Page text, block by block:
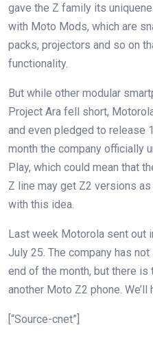
gave the Z family its
with Moto Mods, which are
packs, projectors and so on
functionality.
But while other modular
Project Ara fell short,
and even pledged to release
month the company officially
Play, which could mean that
Z line may get Z2 versions as
with this idea.
Last week Motorola sent out
July 25. The company has
end of the month, but there
another Moto Z2 phone.
[“Source-cnet”]